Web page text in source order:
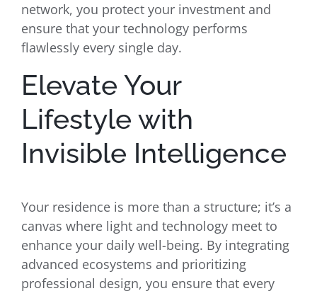
network, you protect your investment and
ensure that your technology performs
flawlessly every single day.
Elevate Your
Lifestyle with
Invisible Intelligence
Your residence is more than a structure; it’s a
canvas where light and technology meet to
enhance your daily well-being. By integrating
advanced ecosystems and prioritizing
professional design, you ensure that every